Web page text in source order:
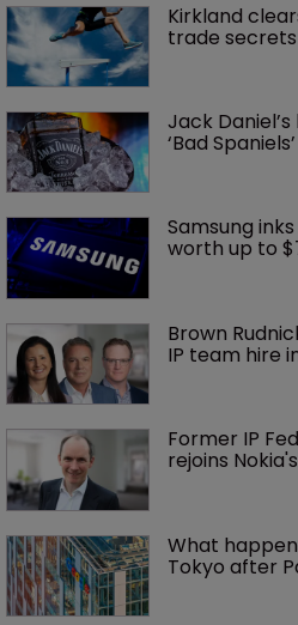
Kirkland
trade
Jack
‘Bad
Samsung
worth up to
Brown
IP team hire
Former IP
rejoins
What
Tokyo after